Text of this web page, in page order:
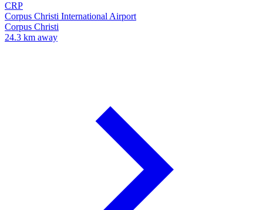
CRP
Corpus Christi International Airport
Corpus Christi
24.3 km away